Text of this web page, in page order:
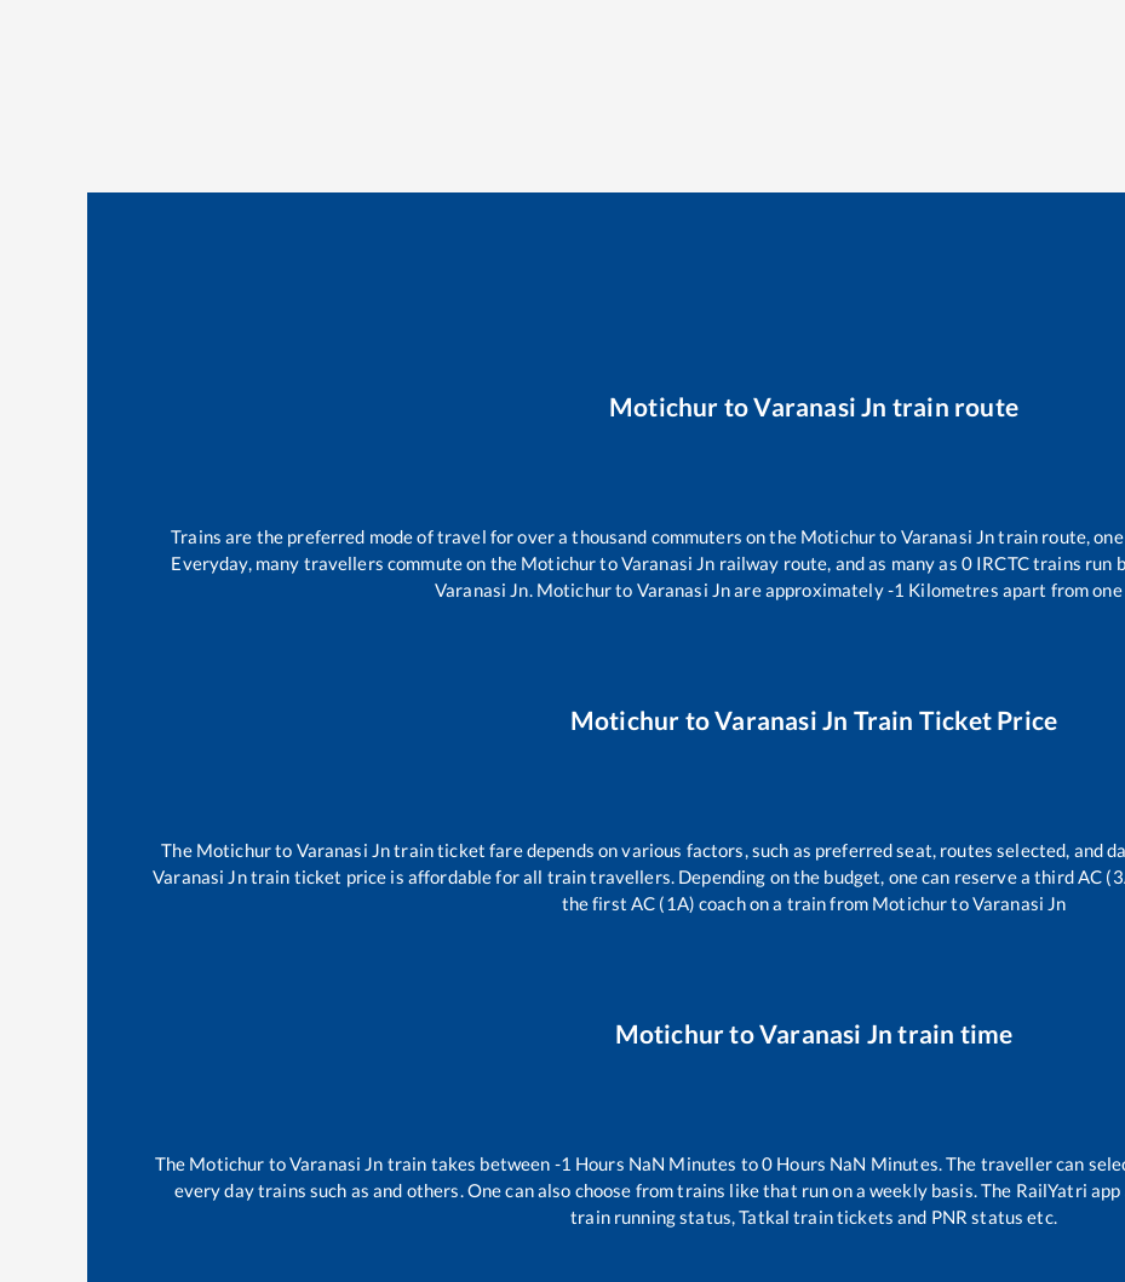
Motichur toVaranasi Jn train route
Trains are the preferred mode of travel for over a thousand commuters on the Motichurto Varanasi Jntrain route,
Everyday, many travellers commute on the MotichurtoVaranasi Jn railway route, and as many as 0IRCTC trains run
Varanasi Jn. Motichurto Varanasi Jnare approximately-1 Kilometres apart from
Motichur toVaranasi Jn Train Ticket Price
The Motichurto Varanasi Jntrain ticket fare depends on various factors, such as preferred seat, routes selected, and
Varanasi Jntrain ticket price is affordable for all train travellers. Depending on the budget, one can reserve a third AC
the first AC (1A) coach on a train from MotichurtoVaranasi Jn
MotichurtoVaranasi Jn train time
The Motichur toVaranasi Jn train takes between -1 Hours NaN Minutes to0 Hours NaN Minutes. The traveller can
every day trains such asand others. One can also choose from trains likethat run on a weekly basis. The RailYatri
train running status, Tatkal train tickets and PNR status etc.